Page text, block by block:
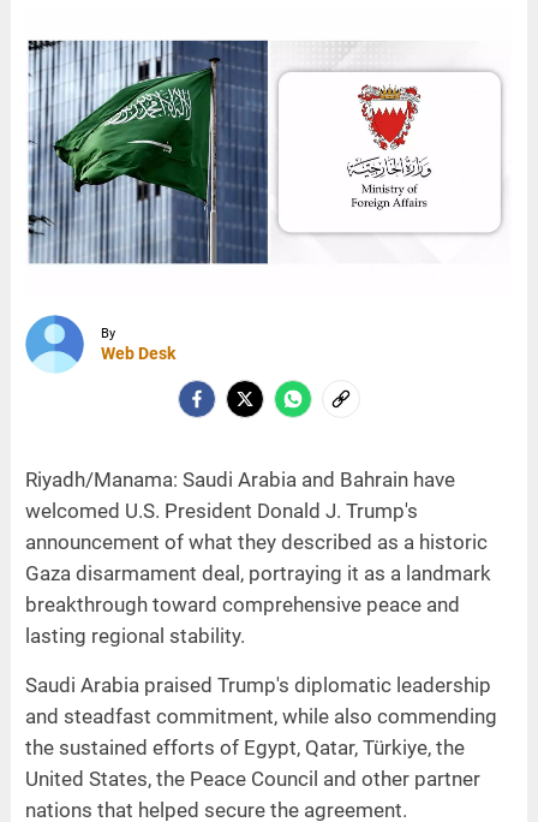
By
Web Desk
Riyadh/Manama: Saudi Arabia and Bahrain have
welcomed U.S. President Donald J. Trump's
announcement of what they described as a historic
Gaza disarmament deal, portraying it as a landmark
breakthrough toward comprehensive peace and
lasting regional stability.
Saudi Arabia praised Trump's diplomatic leadership
and steadfast commitment, while also commending
the sustained efforts of Egypt, Qatar, Türkiye, the
United States, the Peace Council and other partner
nations that helped secure the agreement.